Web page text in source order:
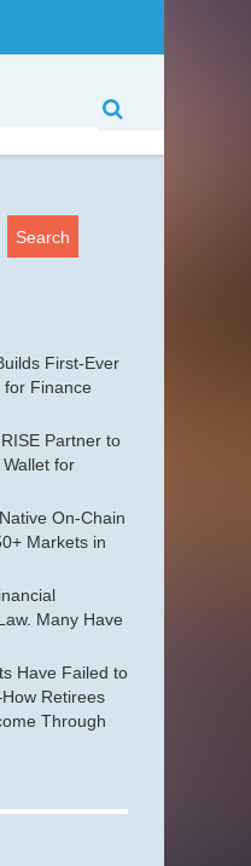
Search
First-Ever
for Finance
Partner to
for
On-Chain
Markets in
Many Have
Have Failed to
Retirees
Through